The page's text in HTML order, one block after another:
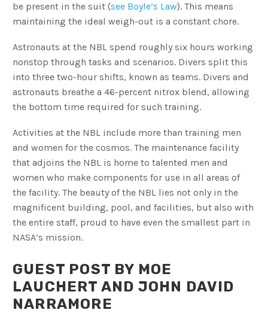
be present in the suit (see Boyle’s Law). This means
maintaining the ideal weigh-out is a constant chore.
Astronauts at the NBL spend roughly six hours working
nonstop through tasks and scenarios. Divers split this
into three two-hour shifts, known as teams. Divers and
astronauts breathe a 46-percent nitrox blend, allowing
the bottom time required for such training.
Activities at the NBL include more than training men
and women for the cosmos. The maintenance facility
that adjoins the NBL is home to talented men and
women who make components for use in all areas of
the facility. The beauty of the NBL lies not only in the
magnificent building, pool, and facilities, but also with
the entire staff, proud to have even the smallest part in
NASA’s mission.
GUEST POST BY MOE
LAUCHERT AND JOHN DAVID
NARRAMORE